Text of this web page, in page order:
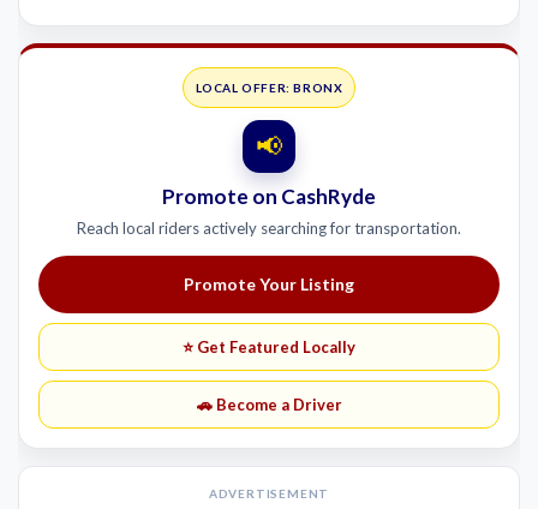
LOCAL OFFER: BRONX
📢
Promote on CashRyde
Reach local riders actively searching for transportation.
Promote Your Listing
⭐ Get Featured Locally
🚗 Become a Driver
ADVERTISEMENT